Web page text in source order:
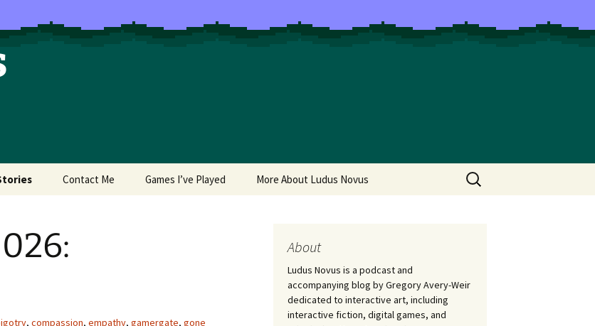
Death of
Contact Me Games I’ve Played More About Ludus Novus
Search
for:
, compassion, empathy, gamergate, gone
About
Ludus Novus is a podcast and
accompanying blog by Gregory Avery-Weir
dedicated to interactive art, including
interactive fiction, digital games, and